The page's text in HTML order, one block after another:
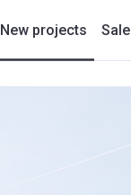
New projects Sale